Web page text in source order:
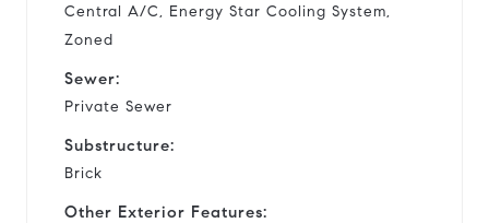
Central A/C, Energy Star Cooling System,
Zoned
Sewer:
Private Sewer
Substructure:
Brick
Other Exterior Features: